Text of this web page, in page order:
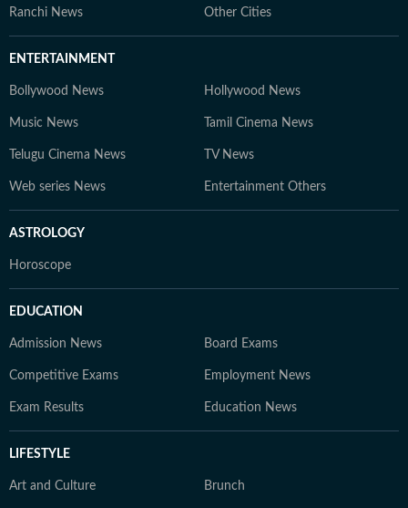
Ranchi News Other Cities
ENTERTAINMENT
Bollywood News Hollywood News
Music News Tamil Cinema News
Telugu Cinema News TV News
Web series News Entertainment Others
ASTROLOGY
Horoscope
EDUCATION
Admission News Board Exams
Competitive Exams Employment News
Exam Results Education News
LIFESTYLE
Art and Culture Brunch